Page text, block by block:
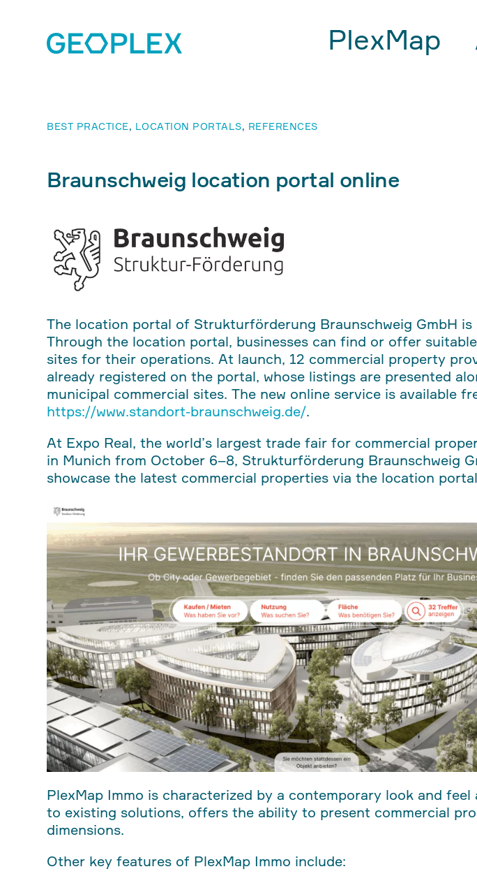
PlexMap
BEST PRACTICE, LOCATION PORTALS, REFERENCES
Braunschweig location portal online
The location portal of Strukturförderung Braunschweig GmbH is
Through the location portal, businesses can find or offer
sites for their operations. At launch, 12 commercial property
already registered on the portal, whose listings are presented
municipal commercial sites. The new online service is available
https://www.standort-braunschweig.de/.
At Expo Real, the world’s largest trade fair for commercial
in Munich from October 6–8, Strukturförderung Braunschweig
showcase the latest commercial properties via the location
PlexMap Immo is characterized by a contemporary look and feel
to existing solutions, offers the ability to present commercial
dimensions.
Other key features of PlexMap Immo include: